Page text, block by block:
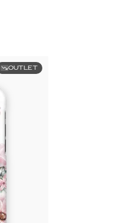
OUTLET